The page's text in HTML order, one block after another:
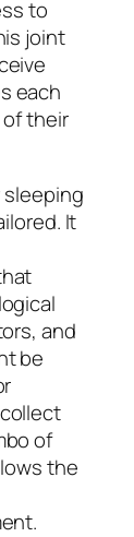
to
joint
each
their
It
and
be
of
the